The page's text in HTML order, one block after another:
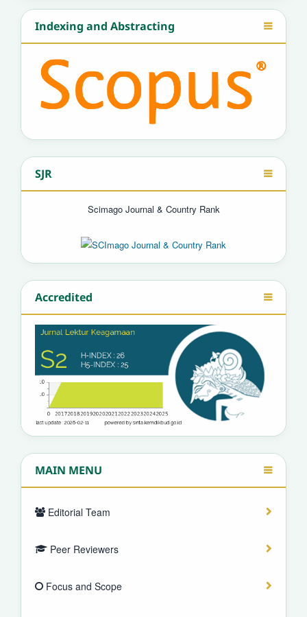
Indexing and Abstracting
SJR
Scimago Journal & Country Rank
Accredited
MAIN MENU
Editorial Team
Peer Reviewers
Focus and Scope